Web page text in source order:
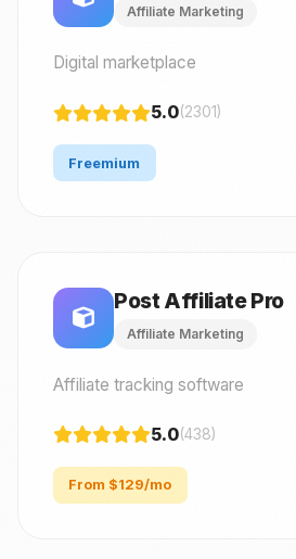
Affiliate Marketing
Digital marketplace
5.0(2301)
Freemium
Post Affiliate Pro
Affiliate Marketing
Affiliate tracking software
5.0(438)
From $129/mo